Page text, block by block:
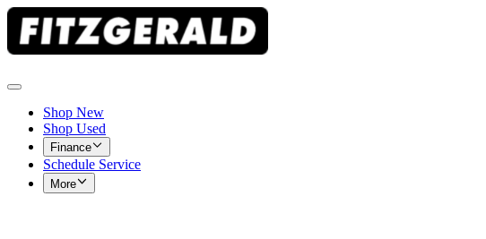
Shop New
Shop Used
Finance
Schedule Service
More